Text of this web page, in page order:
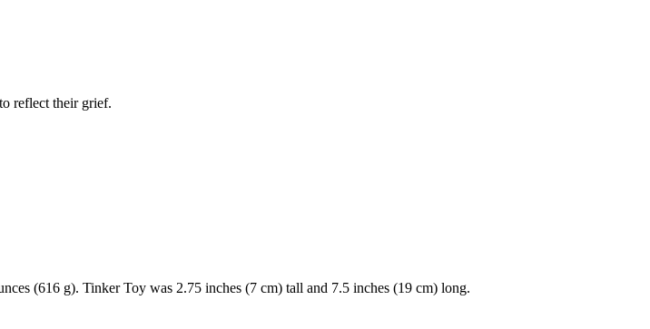
reflect their grief.
(616 g). Tinker Toy was 2.75 inches (7 cm) tall and 7.5 inches (19 cm) long.